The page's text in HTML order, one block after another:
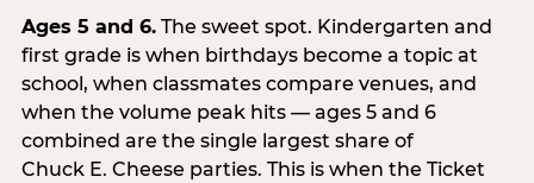
Ages 5 and 6.The sweet spot. Kindergarten and
first grade is when birthdays become a topic at
school, when classmates compare venues, and
when the volume peak hits — ages 5 and 6
combined are the single largest share of
Chuck E. Cheese parties. This is when the Ticket